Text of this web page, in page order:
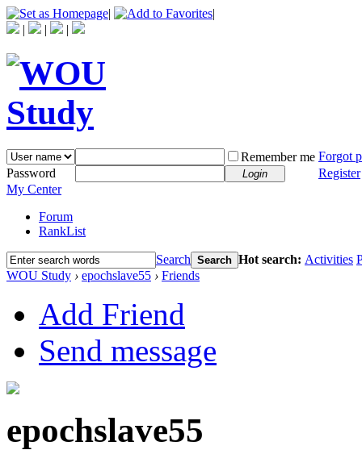
|
|
|
| |
Remember me Forgot
Password
Login
Register
My Center
Forum
RankList
Search Search Hot search: Activities
WOU Study › epochslave55 › Friends
Add Friend
Send message
epochslave55